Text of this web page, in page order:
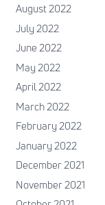
August 2022
July 2022
June 2022
May 2022
April 2022
March 2022
February 2022
January 2022
December 2021
November 2021